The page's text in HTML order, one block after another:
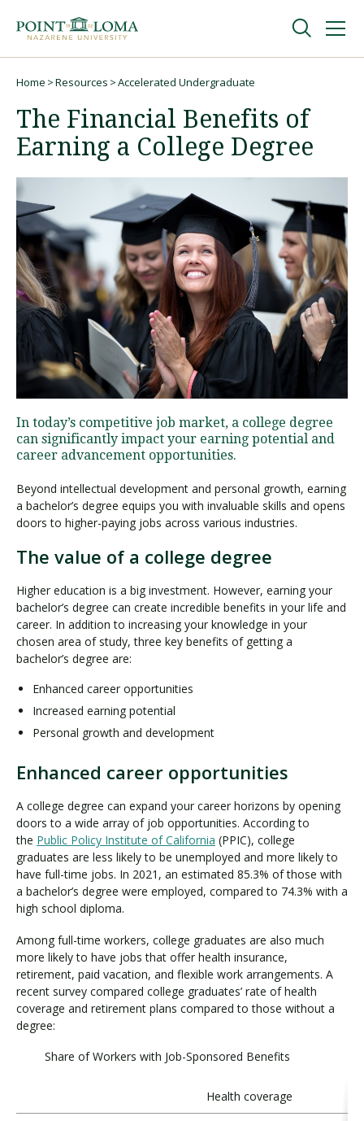
navigation
content
Undergraduate
Graduate
Online
About
Request Information
Visit PLNU
Request Information
Home Resources Accelerated Undergraduate
The Financial Benefits of
Earning a College Degree
In today’s competitive job market, a college degree
can significantly impact your earning potential and
career advancement opportunities.
Beyond intellectual development and personal growth, earning
a bachelor’s degree equips you with invaluable skills and opens
doors to higher-paying jobs across various industries.
The value of a college degree
Higher education is a big investment. However, earning your
bachelor’s degree can create incredible benefits in your life and
career. In addition to increasing your knowledge in your
chosen area of study, three key benefits of getting a
bachelor’s degree are:
Enhanced career opportunities
Increased earning potential
Personal growth and development
Enhanced career opportunities
A college degree can expand your career horizons by opening
doors to a wide array of job opportunities. According to
the Public Policy Institute of California (PPIC), college
graduates are less likely to be unemployed and more likely to
have full-time jobs. In 2021, an estimated 85.3% of those with
a bachelor’s degree were employed, compared to 74.3% with a
high school diploma.
Among full-time workers, college graduates are also much
more likely to have jobs that offer health insurance,
retirement, paid vacation, and flexible work arrangements. A
recent survey compared college graduates’ rate of health
coverage and retirement plans compared to those without a
degree:
Share of Workers with Job-Sponsored Benefits
Health coverage